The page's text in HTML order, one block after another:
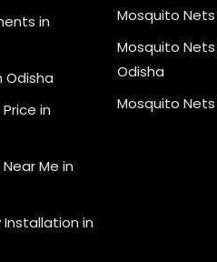
in
Odisha
in
Me in
in
Mosquito
Mosquito
Odisha
Mosquito